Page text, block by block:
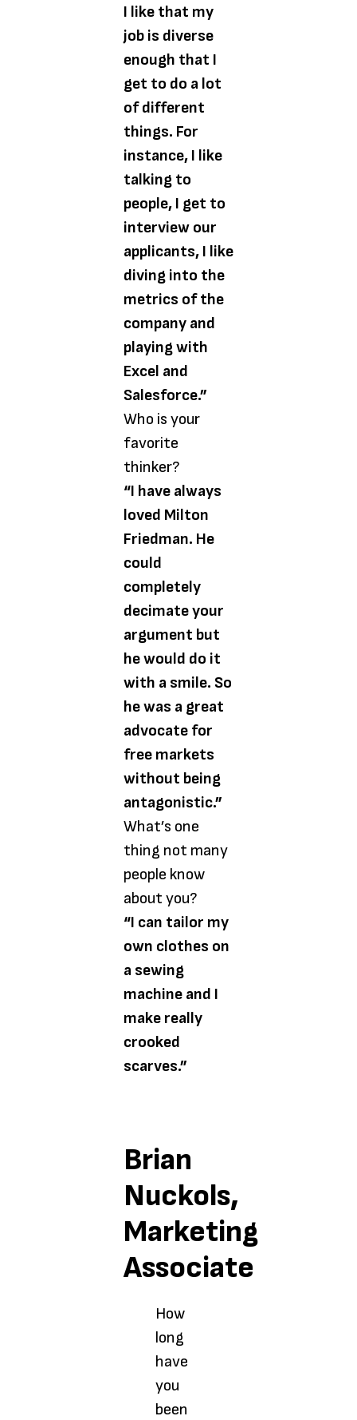
I like that my
job is diverse
enough that I
get to do a lot
of different
things. For
instance, I like
talking to
people, I get to
interview our
applicants, I like
diving into the
metrics of the
company and
playing with
Excel and
Salesforce.”
Who is your
favorite
thinker?
“I have always
loved Milton
Friedman. He
could
completely
decimate your
argument but
he would do it
with a smile. So
he was a great
advocate for
free markets
without being
antagonistic.”
What’s one
thing not many
people know
about you?
“I can tailor my
own clothes on
a sewing
machine and I
make really
crooked
scarves.”
Brian
Nuckols,
Marketing
Associate
How
long
have
you
been